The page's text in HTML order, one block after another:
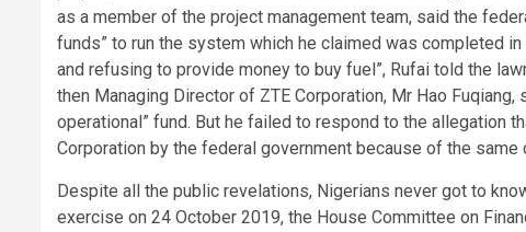
as a member of the project management team, said the
funds” to run the system which he claimed was completed
and refusing to provide money to buy fuel”, Rufai told the
then Managing Director of ZTE Corporation, Mr Hao
operational” fund. But he failed to respond to the allegation
Corporation by the federal government because of the same
Despite all the public revelations, Nigerians never got to
exercise on 24 October 2019, the House Committee on